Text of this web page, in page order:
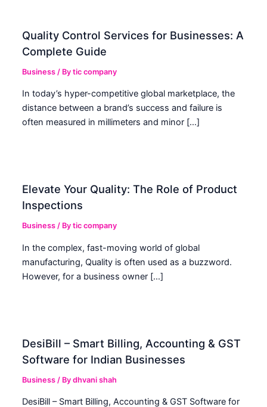
Quality Control Services for Businesses: A
Complete Guide
Business / Bytic company
In today’s hyper-competitive global marketplace, the
distance between a brand’s success and failure is
often measured in millimeters and minor […]
Elevate Your Quality: The Role of Product
Inspections
Business / Bytic company
In the complex, fast-moving world of global
manufacturing, Quality is often used as a buzzword.
However, for a business owner […]
DesiBill – Smart Billing, Accounting & GST
Software for Indian Businesses
Business / Bydhvani shah
DesiBill – Smart Billing, Accounting & GST Software for